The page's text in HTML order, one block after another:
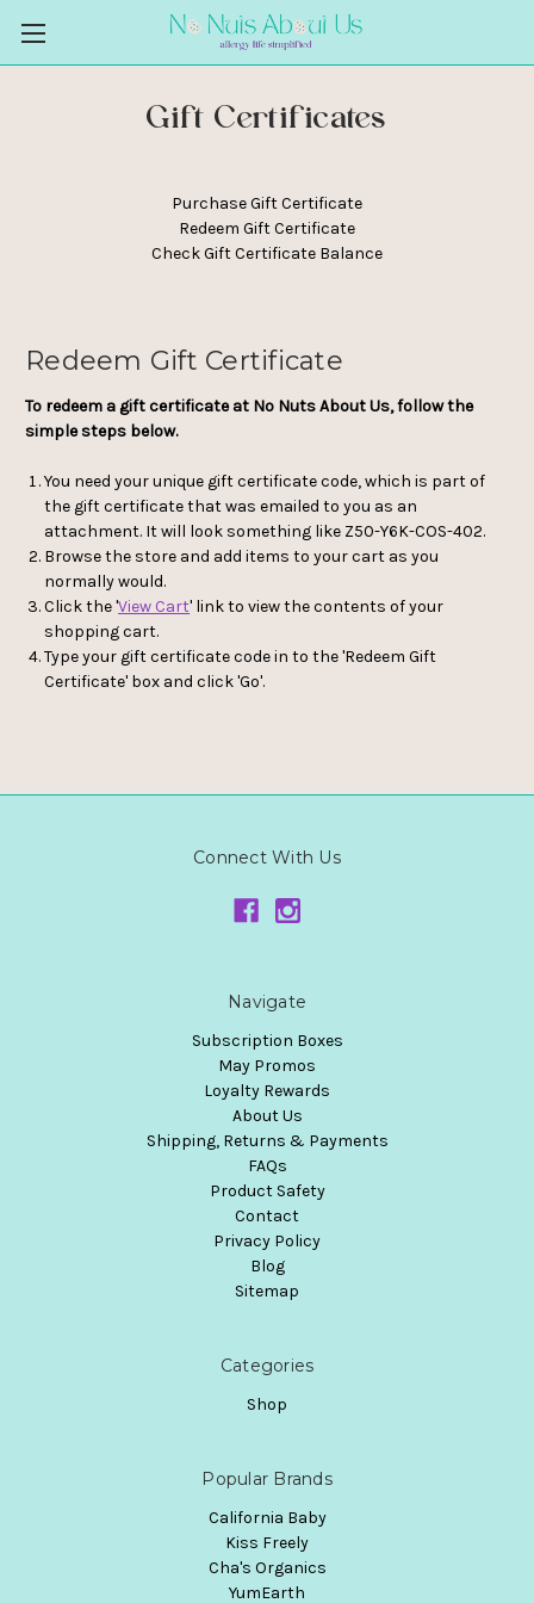
Gift Certificates
Purchase Gift Certificate
Redeem Gift Certificate
Check Gift Certificate Balance
Redeem Gift Certificate
To redeem a gift certificate at No Nuts About Us, follow the
simple steps below.
You need your unique gift certificate code, which is part of
the gift certificate that was emailed to you as an
attachment. It will look something like Z50-Y6K-COS-402.
Browse the store and add items to your cart as you
normally would.
Click the 'View Cart' link to view the contents of your
shopping cart.
Type your gift certificate code in to the 'Redeem Gift
Certificate' box and click 'Go'.
Connect With Us
Navigate
Subscription Boxes
May Promos
Loyalty Rewards
About Us
Shipping, Returns & Payments
FAQs
Product Safety
Contact
Privacy Policy
Blog
Sitemap
Categories
Shop
Popular Brands
California Baby
Kiss Freely
Cha's Organics
YumEarth